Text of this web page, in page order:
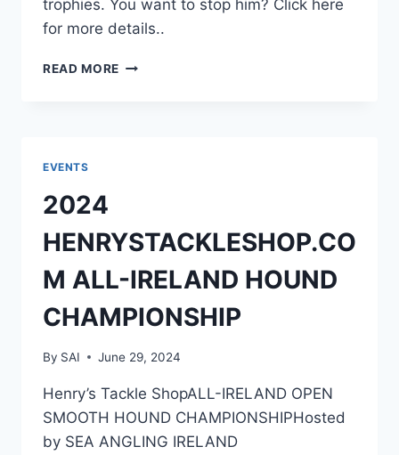
trophies. You want to stop him? Click here
for more details..
READ MORE 2024
EVENTS
2024
HENRYSTACKLESHOP.CO
M ALL-IRELAND HOUND
CHAMPIONSHIP
By SAI June 29, 2024
Henry’s Tackle ShopALL-IRELAND OPEN
SMOOTH HOUND CHAMPIONSHIPHosted
by SEA ANGLING IRELAND